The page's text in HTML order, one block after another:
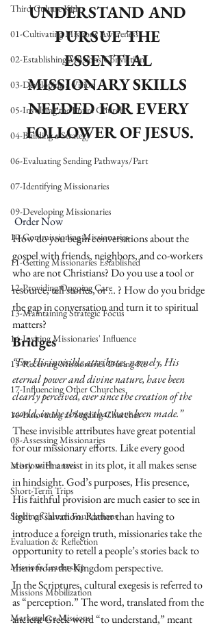
Third Culture Kids
01-Cultivating Missions Awareness
02-Establishing Missions Conviction
03-Developing a Vision
05-Involving the Entire Church
04-Building a Strategy
06-Evaluating Sending Pathways/Part
07-Identifying Missionaries
09-Developing Missionaries
10-Commissioning Missionaries
11-Getting Missionaries Established
12-Providing Ongoing Care
13-Maintaining Strategic Focus
14-Inviting Missionaries' Influence
15-Receiving Missionaries During Re
17-Influencing Other Churches
16-Innovating as Sending Churches
08-Assessing Missionaries
Missions Finances
Short-Term Trips
Sending Church Foundations
Evaluation & Reflection
Missions Leadership
Missions Mobilization
Marketplace Missions
UNDERSTAND AND
PURSUE THE
ESSENTIAL
MISSIONARY SKILLS
NEEDED FOR EVERY
FOLLOWER OF JESUS.
Order Now
How do you begin conversations about the
gospel with friends, neighbors, and co-workers
who are not Christians? Do you use a tool or
resource, tell stories, or … ? How do you bridge
the gap in conversation and turn it to spiritual
matters?
Bridges
“For His invisible attributes, namely, His
eternal power and divine nature, have been
clearly perceived, ever since the creation of the
world, in the things that have been made.”
These invisible attributes have great potential
for our missionary efforts. Like every good
story with a twist in its plot, it all makes sense
in hindsight. God’s purposes, His presence,
His faithful provision are much easier to see in
light of salvation. Rather than having to
introduce a foreign truth, missionaries take the
opportunity to retell a people’s stories back to
them from the Kingdom perspective.
In the Scriptures, cultural exegesis is referred to
as “perception.” The word, translated from the
ancient Greek word “to understand,” meant